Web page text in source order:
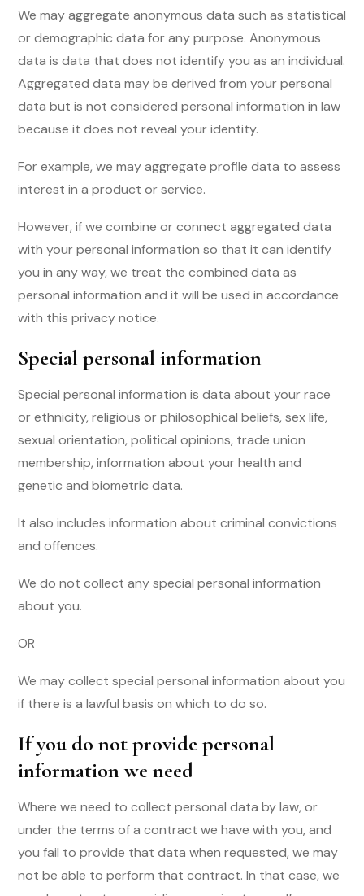
We may aggregate anonymous data such as statistical
or demographic data for any purpose. Anonymous
data is data that does not identify you as an individual.
Aggregated data may be derived from your personal
data but is not considered personal information in law
because it does not reveal your identity.
For example, we may aggregate profile data to assess
interest in a product or service.
However, if we combine or connect aggregated data
with your personal information so that it can identify
you in any way, we treat the combined data as
personal information and it will be used in accordance
with this privacy notice.
Special personal information
Special personal information is data about your race
or ethnicity, religious or philosophical beliefs, sex life,
sexual orientation, political opinions, trade union
membership, information about your health and
genetic and biometric data.
It also includes information about criminal convictions
and offences.
We do not collect any special personal information
about you.
OR
We may collect special personal information about you
if there is a lawful basis on which to do so.
If you do not provide personal
information we need
Where we need to collect personal data by law, or
under the terms of a contract we have with you, and
you fail to provide that data when requested, we may
not be able to perform that contract. In that case, we